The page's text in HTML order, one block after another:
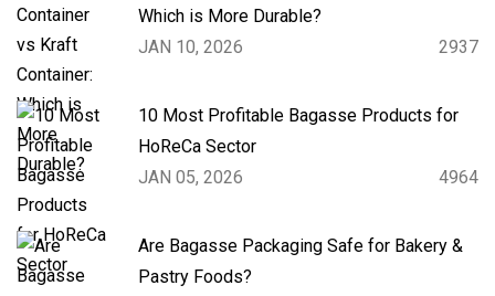
Which is More Durable?
JAN 10, 2026
2937
10 Most Profitable Bagasse Products for
HoReCa Sector
JAN 05, 2026
4964
Are Bagasse Packaging Safe for Bakery &
Pastry Foods?